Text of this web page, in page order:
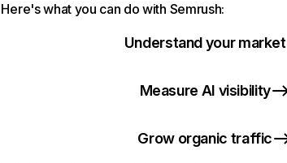
Here's what you can do with Semrush:
Understand your market
Measure AI visibility
Grow organic traffic